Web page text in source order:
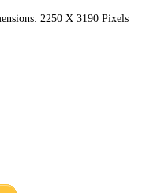
2250 X 3190 Pixels